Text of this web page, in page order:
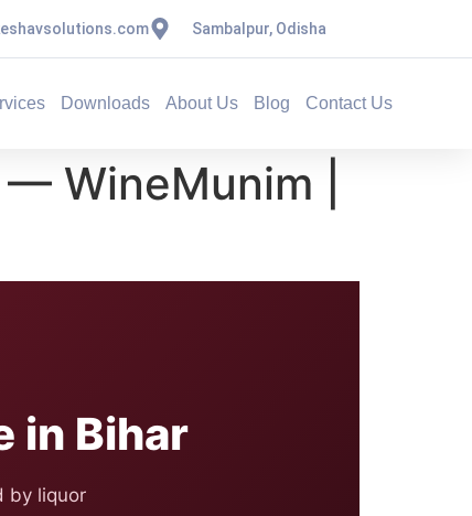
Sambalpur, Odisha
Downloads About Us Blog Contact Us
WineMunim |
in Bihar
by liquor